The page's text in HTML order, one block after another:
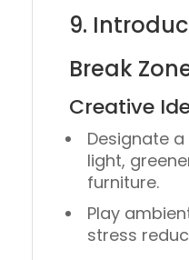
9.
Break
Creative
Designate
light,
furniture.
Play
stress